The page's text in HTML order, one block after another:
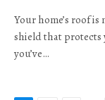
Your home’s roof
shield that protects
you’ve…